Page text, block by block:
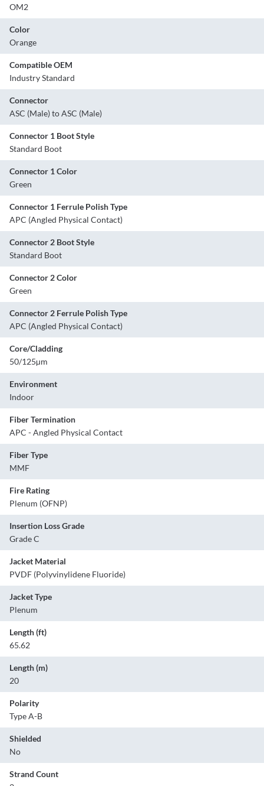
OM2
Color
Orange
Compatible OEM
Industry Standard
Connector
ASC (Male) to ASC (Male)
Connector 1 Boot Style
Standard Boot
Connector 1 Color
Green
Connector 1 Ferrule Polish Type
APC (Angled Physical Contact)
Connector 2 Boot Style
Standard Boot
Connector 2 Color
Green
Connector 2 Ferrule Polish Type
APC (Angled Physical Contact)
Core/Cladding
50/125µm
Environment
Indoor
Fiber Termination
APC - Angled Physical Contact
Fiber Type
MMF
Fire Rating
Plenum (OFNP)
Insertion Loss Grade
Grade C
Jacket Material
PVDF (Polyvinylidene Fluoride)
Jacket Type
Plenum
Length (ft)
65.62
Length (m)
20
Polarity
Type A-B
Shielded
No
Strand Count